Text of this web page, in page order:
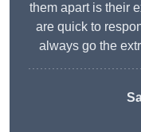
them apart is their
are quick to
always go the